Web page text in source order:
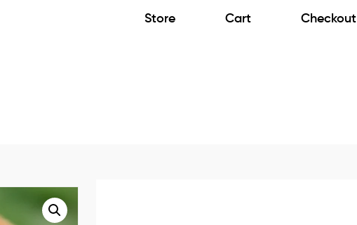
Store Cart Checkout